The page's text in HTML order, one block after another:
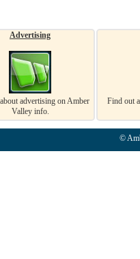
Advertising
advertising on Amber
Valley info.
Find out
©